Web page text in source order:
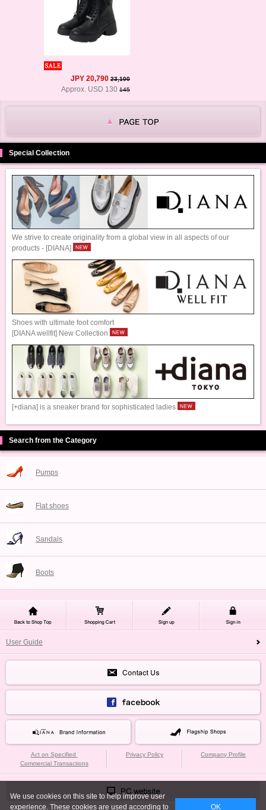
JPY 20,790 23,100
Approx. USD 130 145
Special Collection
We strive to create originality from a global view in all aspects of our
products - [DIANA]
Shoes with ultimate foot comfort
[DIANA wellfit] New Collection
[+diana] is a sneaker brand for sophisticated ladies
Search from the Category
Pumps
Flat shoes
Sandals
Boots
User Guide
Act on Specified
Commercial Transactions
Privacy Policy Company Profile
We use cookies on this site to help improve user
experience. These cookies are used according to
OK